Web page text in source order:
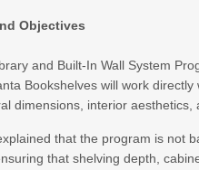
Objectives
and Built-In Wall System
Bookshelves will work
dimensions, interior aesthetics,
that the program is not
that shelving depth,